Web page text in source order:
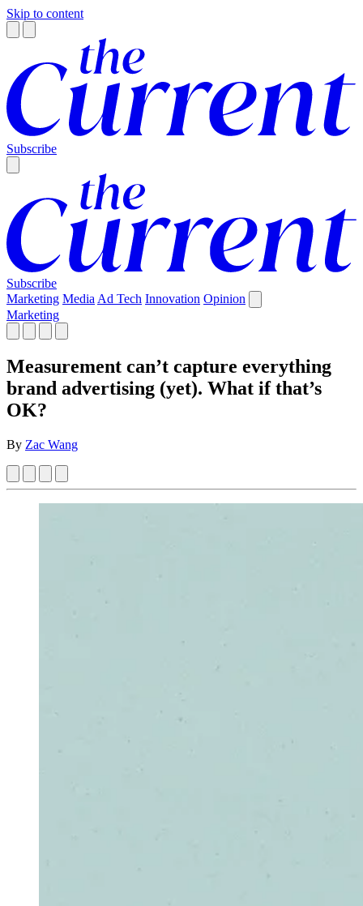
Skip to content
Subscribe
Subscribe
Marketing Media Ad Tech Innovation Opinion
Marketing
Measurement can’t capture everything
brand advertising (yet). What if that’s
OK?
By Zac Wang